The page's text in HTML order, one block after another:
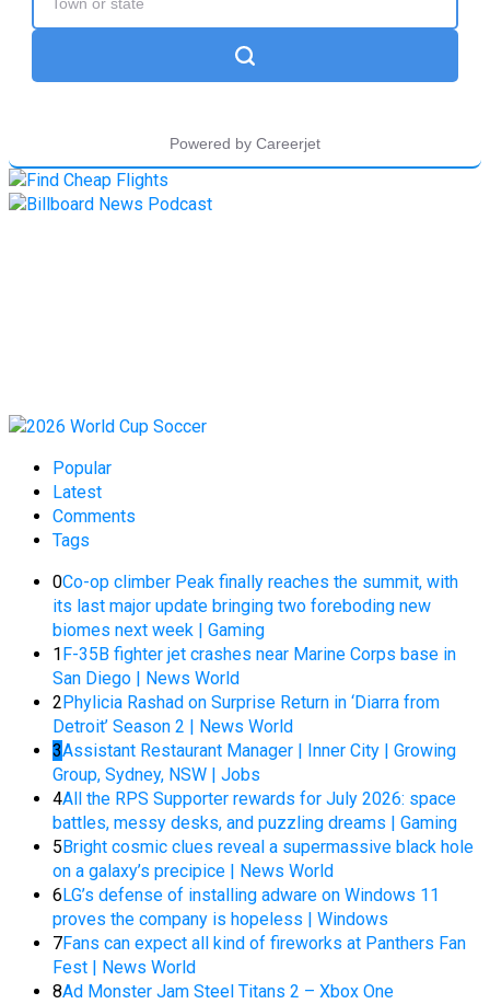
Popular
Latest
Comments
Tags
0Co-op climber Peak finally reaches the summit, with
its last major update bringing two foreboding new
biomes next week | Gaming
1F-35B fighter jet crashes near Marine Corps base in
San Diego | News World
2Phylicia Rashad on Surprise Return in ‘Diarra from
Detroit’ Season 2 | News World
3Assistant Restaurant Manager | Inner City | Growing
Group, Sydney, NSW | Jobs
4All the RPS Supporter rewards for July 2026: space
battles, messy desks, and puzzling dreams | Gaming
5Bright cosmic clues reveal a supermassive black hole
on a galaxy’s precipice | News World
6LG’s defense of installing adware on Windows 11
proves the company is hopeless | Windows
7Fans can expect all kind of fireworks at Panthers Fan
Fest | News World
8Ad Monster Jam Steel Titans 2 – Xbox One